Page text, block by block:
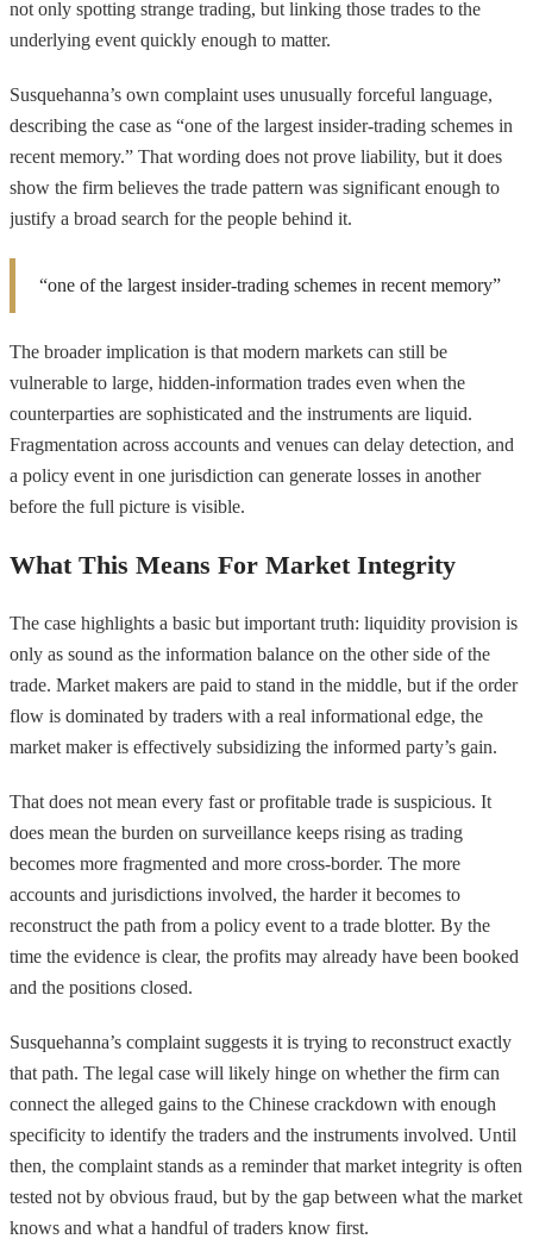
not only spotting strange trading, but linking those trades to the
underlying event quickly enough to matter.
Susquehanna’s own complaint uses unusually forceful language,
describing the case as “one of the largest insider-trading schemes in
recent memory.” That wording does not prove liability, but it does
show the firm believes the trade pattern was significant enough to
justify a broad search for the people behind it.
“one of the largest insider-trading schemes in recent memory”
The broader implication is that modern markets can still be
vulnerable to large, hidden-information trades even when the
counterparties are sophisticated and the instruments are liquid.
Fragmentation across accounts and venues can delay detection, and
a policy event in one jurisdiction can generate losses in another
before the full picture is visible.
What This Means For Market Integrity
The case highlights a basic but important truth: liquidity provision is
only as sound as the information balance on the other side of the
trade. Market makers are paid to stand in the middle, but if the order
flow is dominated by traders with a real informational edge, the
market maker is effectively subsidizing the informed party’s gain.
That does not mean every fast or profitable trade is suspicious. It
does mean the burden on surveillance keeps rising as trading
becomes more fragmented and more cross-border. The more
accounts and jurisdictions involved, the harder it becomes to
reconstruct the path from a policy event to a trade blotter. By the
time the evidence is clear, the profits may already have been booked
and the positions closed.
Susquehanna’s complaint suggests it is trying to reconstruct exactly
that path. The legal case will likely hinge on whether the firm can
connect the alleged gains to the Chinese crackdown with enough
specificity to identify the traders and the instruments involved. Until
then, the complaint stands as a reminder that market integrity is often
tested not by obvious fraud, but by the gap between what the market
knows and what a handful of traders know first.